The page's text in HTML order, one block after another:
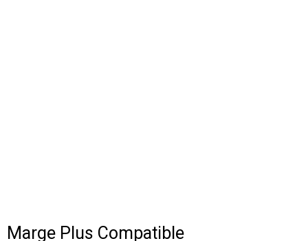
Marge Plus Compatible